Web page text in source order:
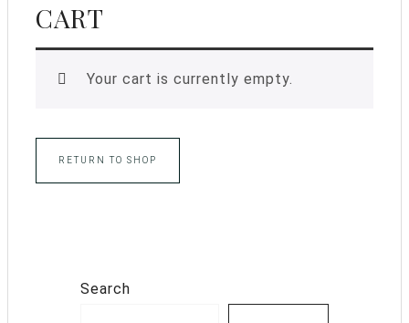
CART
Your cart is currently empty.
RETURN TO SHOP
Search